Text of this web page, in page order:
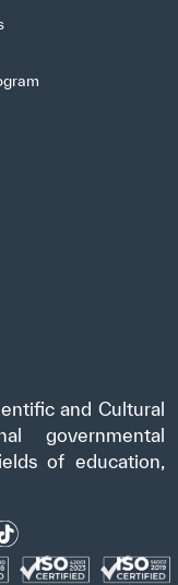
and Cultural
governmental
of education,